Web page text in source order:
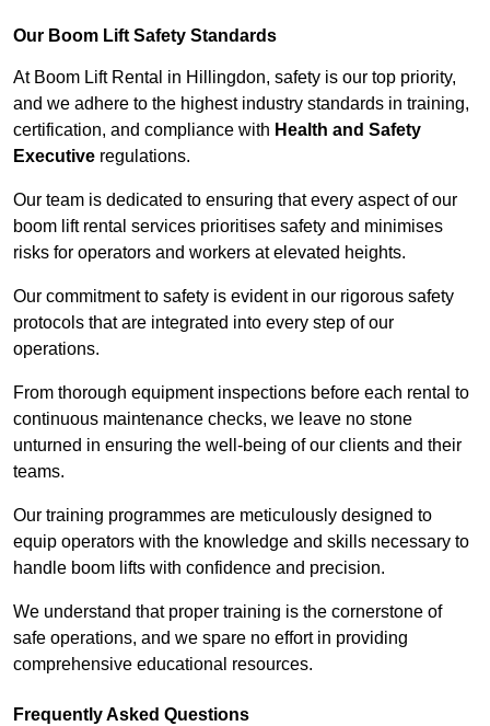
Our Boom Lift Safety Standards
At Boom Lift Rental in Hillingdon, safety is our top priority,
and we adhere to the highest industry standards in training,
certification, and compliance with Health and Safety
Executive regulations.
Our team is dedicated to ensuring that every aspect of our
boom lift rental services prioritises safety and minimises
risks for operators and workers at elevated heights.
Our commitment to safety is evident in our rigorous safety
protocols that are integrated into every step of our
operations.
From thorough equipment inspections before each rental to
continuous maintenance checks, we leave no stone
unturned in ensuring the well-being of our clients and their
teams.
Our training programmes are meticulously designed to
equip operators with the knowledge and skills necessary to
handle boom lifts with confidence and precision.
We understand that proper training is the cornerstone of
safe operations, and we spare no effort in providing
comprehensive educational resources.
Frequently Asked Questions